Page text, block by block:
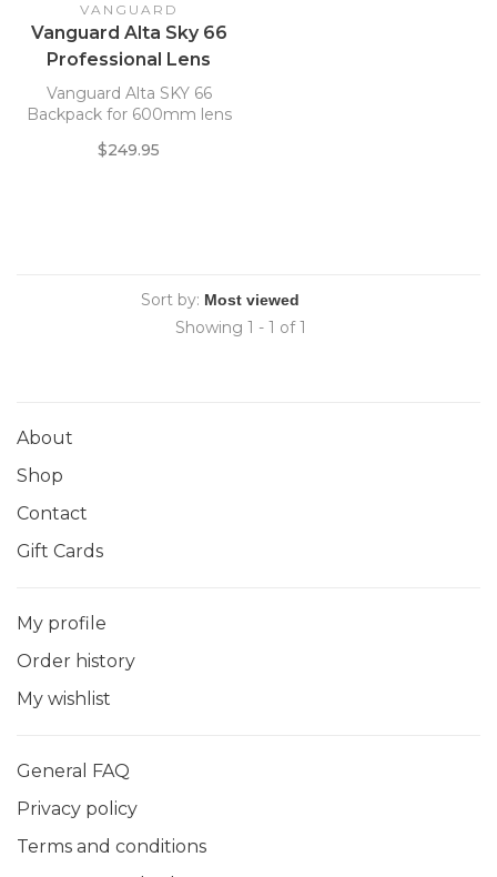
VANGUARD
Vanguard Alta Sky 66
Professional Lens
Backpack
Vanguard Alta SKY 66
Backpack for 600mm lens
$249.95
Sort by:
Showing 1 - 1 of 1
About
Shop
Contact
Gift Cards
My profile
Order history
My wishlist
General FAQ
Privacy policy
Terms and conditions